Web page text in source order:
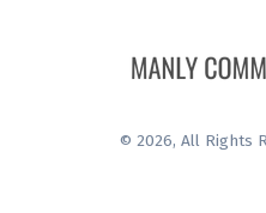
© 2026, All Rights